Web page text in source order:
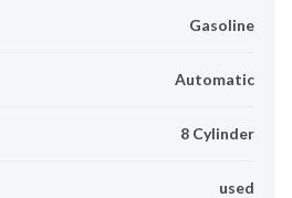
Gasoline
Automatic
8 Cylinder
used